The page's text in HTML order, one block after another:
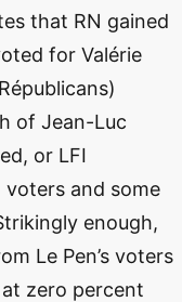
that RN gained
for Valérie
of Jean-Luc
or LFI
voters and some
enough,
Le Pen’s voters
zero percent